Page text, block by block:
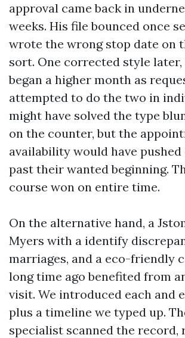
approval came back in
weeks. His file bounced once
wrote the wrong stop date on
sort. One corrected style later,
began a higher month as
attempted to do the two in
might have solved the type
on the counter, but the
availability would have
past their wanted beginning.
course won on entire time.
On the alternative hand, a
Myers with a identify
marriages, and a eco-friendly
long time ago benefited from
visit. We introduced each and
plus a timeline we typed up.
specialist scanned the record,